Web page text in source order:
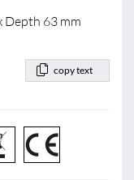
Depth 63 mm
copy text